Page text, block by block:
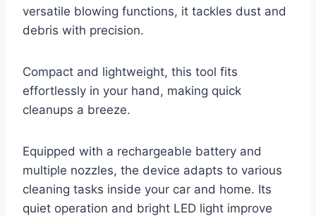
versatile blowing functions, it tackles dust and
debris with precision.
Compact and lightweight, this tool fits
effortlessly in your hand, making quick
cleanups a breeze.
Equipped with a rechargeable battery and
multiple nozzles, the device adapts to various
cleaning tasks inside your car and home. Its
quiet operation and bright LED light improve